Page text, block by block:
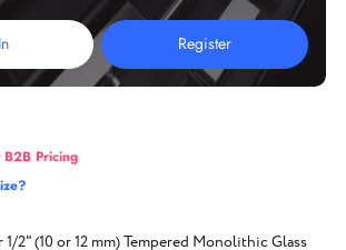
Register
Pricing
2" (10 or 12 mm) Tempered Monolithic Glass